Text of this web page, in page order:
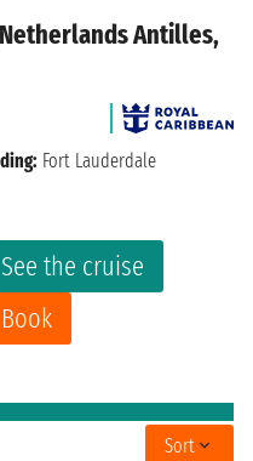
Antilles,
See the cruise
Book
Fort Lauderdale
Sort